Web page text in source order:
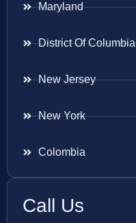
Maryland
District Of Columbia
New Jersey
New York
Colombia
Call Us